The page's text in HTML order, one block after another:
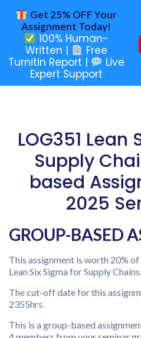
LOG351 Lean
Supply
based
2025
GROUP-BASED
This assignment is worth 20%
Lean Six Sigma for Supply Chains.
The cut-off date for this
2355hrs.
This is a group-based
Get 25% OFF Your
Assignment Today!
100% Human-
Written |
Free
Turnitin Report |
Live
Expert Support